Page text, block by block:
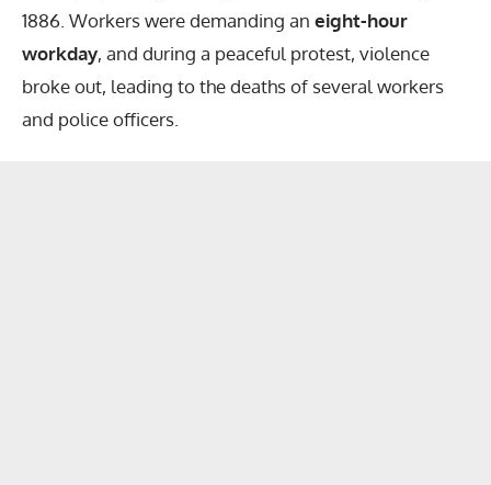
1886. Workers were demanding an eight-hour
workday, and during a peaceful protest, violence
broke out, leading to the deaths of several workers
and police officers.